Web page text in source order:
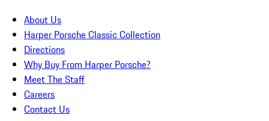
About Us
Harper Porsche Classic Collection
Directions
Why Buy From Harper Porsche?
Meet The Staff
Careers
Contact Us